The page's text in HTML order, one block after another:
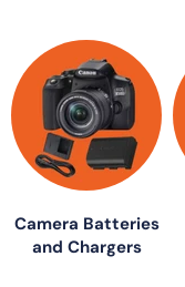
Camera Batteries
and Chargers